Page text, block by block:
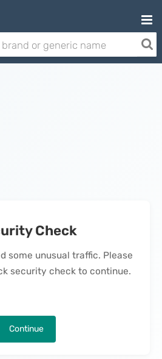
Check
some unusual traffic. Please
security check to continue.
Continue